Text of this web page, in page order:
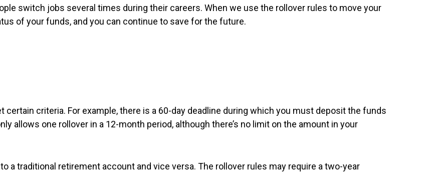
switch jobs several times during their careers. When we use the rollover rules to move your
of your funds, and you can continue to save for the future.
certain criteria. For example, there is a 60-day deadline during which you must deposit the funds
allows one rollover in a 12-month period, although there’s no limit on the amount in your
a traditional retirement account and vice versa. The rollover rules may require a two-year